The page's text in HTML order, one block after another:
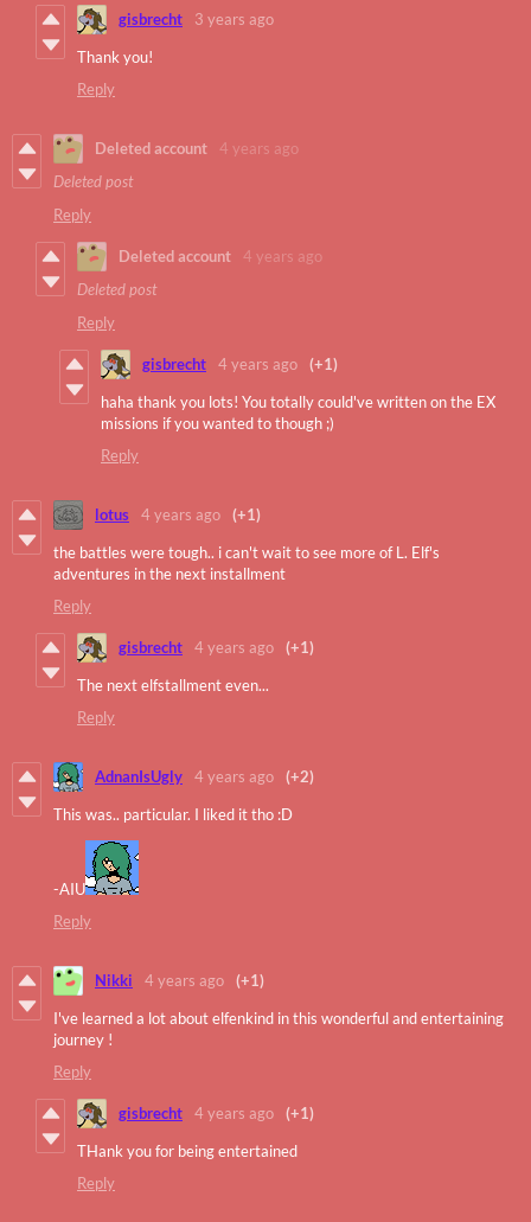
gisbrecht
3 years ago
Thank you!
Reply
Deleted account
4 years ago
Deleted post
Reply
Deleted account
4 years ago
Deleted post
Reply
gisbrecht 4 years ago
(+1)
haha thank you lots! You totally could've written on the EX
missions if you wanted to though ;)
Reply
lotus 4 years ago
(+1)
the battles were tough.. i can't wait to see more of L. Elf's
adventures in the next installment
Reply
gisbrecht 4 years ago
(+1)
The next elfstallment even...
Reply
AdnanIsUgly 4 years ago
(+2)
This was.. particular. I liked it tho :D
-AIU
Reply
Nikki 4 years ago
(+1)
I've learned a lot about elfenkind in this wonderful and entertaining
journey !
Reply
gisbrecht 4 years ago
(+1)
THank you for being entertained
Reply